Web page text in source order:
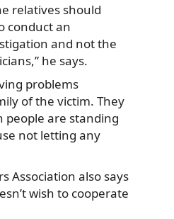
relatives should
conduct an
and not the
he says.
problems
of the victim. They
people are standing
not letting any
Association also says
wish to cooperate